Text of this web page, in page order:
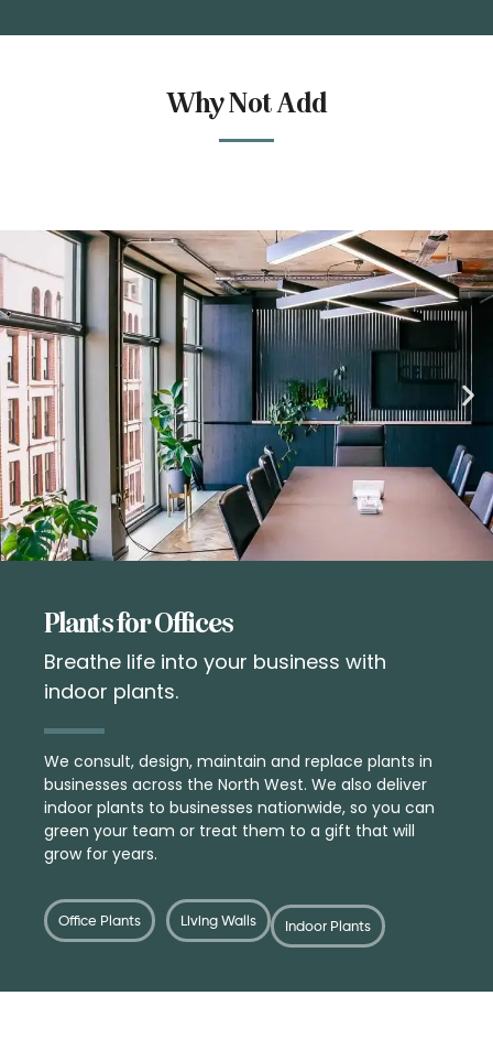
Why Not Add
Plants for Offices
Breathe life into your business with
indoor plants.
We consult, design, maintain and replace plants in
businesses across the North West. We also deliver
indoor plants to businesses nationwide, so you can
green your team or treat them to a gift that will
grow for years.
Office Plants Living Walls Indoor Plants